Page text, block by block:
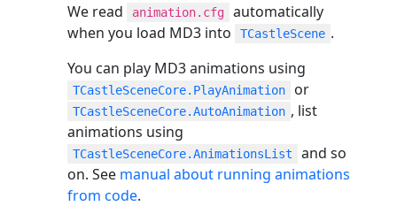
We read
animation.cfg
automatically
when you load MD3 into
TCastleScene .
You can play MD3 animations using
TCastleSceneCore.PlayAnimation or
TCastleSceneCore.AutoAnimation , list
animations using
TCastleSceneCore.AnimationsList
and so
on. See manual about running animations
from code.